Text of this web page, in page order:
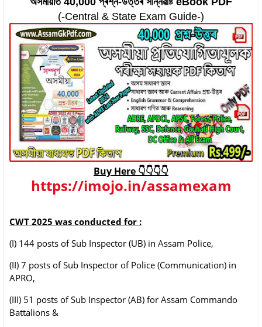
(-Central & State Exam Guide-)
Buy Here 👇👇👇👇
https://imojo.in/assamexam
CWT 2025 was conducted for :
(I) 144 posts of Sub Inspector (UB) in Assam Police,
(II) 7 posts of Sub Inspector of Police (Communication) in
APRO,
(III) 51 posts of Sub Inspector (AB) for Assam Commando
Battalions &